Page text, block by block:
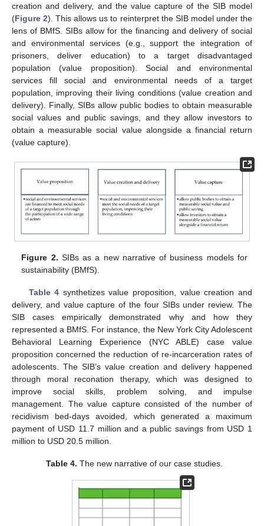
creation and delivery, and the value capture of the SIB model
(Figure 2). This allows us to reinterpret the SIB model under the
lens of BMfS. SIBs allow for the financing and delivery of social
and environmental services (e.g., support the integration of
prisoners, deliver education) to a target disadvantaged
population (value proposition). Social and environmental
services fill social and environmental needs of a target
population, improving their living conditions (value creation and
delivery). Finally, SIBs allow public bodies to obtain measurable
social values and public savings, and they allow investors to
obtain a measurable social value alongside a financial return
(value capture).
Figure 2. SIBs as a new narrative of business models for
sustainability (BMfS).
Table 4 synthetizes value proposition, value creation and
delivery, and value capture of the four SIBs under review. The
SIB cases empirically demonstrated why and how they
represented a BMfS. For instance, the New York City Adolescent
Behavioral Learning Experience (NYC ABLE) case value
proposition concerned the reduction of re-incarceration rates of
adolescents. The SIB’s value creation and delivery happened
through moral reconation therapy, which was designed to
improve social skills, problem solving, and impulse
management. The value capture consisted of the number of
recidivism bed-days avoided, which generated a maximum
payment of USD 11.7 million and a public savings from USD 1
million to USD 20.5 million.
Table 4. The new narrative of our case studies.